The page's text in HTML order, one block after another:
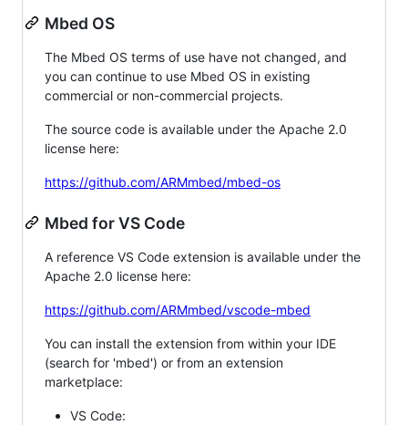
Mbed OS
The Mbed OS terms of use have not changed, and
you can continue to use Mbed OS in existing
commercial or non-commercial projects.
The source code is available under the Apache 2.0
license here:
https://github.com/ARMmbed/mbed-os
Mbed for VS Code
A reference VS Code extension is available under the
Apache 2.0 license here:
https://github.com/ARMmbed/vscode-mbed
You can install the extension from within your IDE
(search for 'mbed') or from an extension
marketplace:
VS Code: